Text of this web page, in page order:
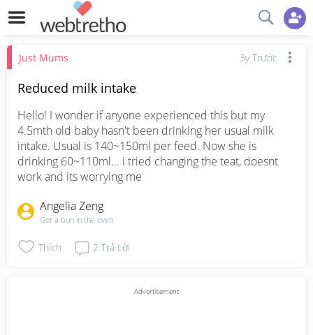
Just Mums 3y Trước
Reduced milk intake
Hello! I wonder if anyone experienced this but my
4.5mth old baby hasn't been drinking her usual milk
intake. Usual is 140~150ml per feed. Now she is
drinking 60~110ml... i tried changing the teat, doesnt
work and its worrying me
Angelia Zeng
Got a bun in the oven
Thích 2 Trả Lời